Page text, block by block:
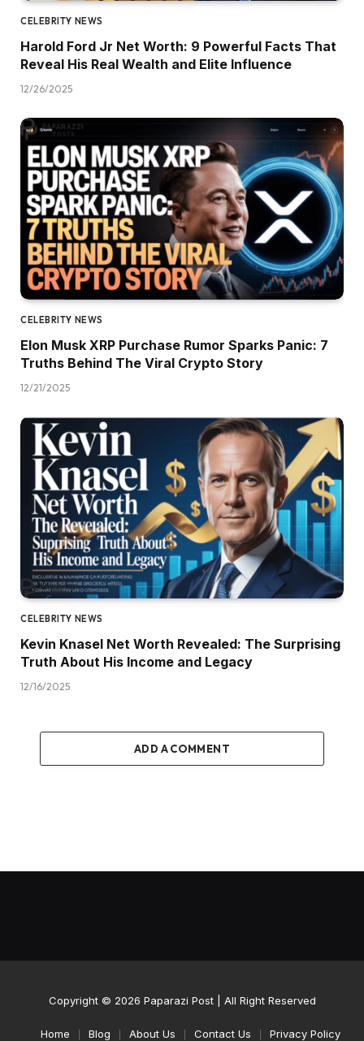
CELEBRITY NEWS
Harold Ford Jr Net Worth: 9 Powerful Facts That
Reveal His Real Wealth and Elite Influence
12/26/2025
CELEBRITY NEWS
Elon Musk XRP Purchase Rumor Sparks Panic: 7
Truths Behind The Viral Crypto Story
12/21/2025
CELEBRITY NEWS
Kevin Knasel Net Worth Revealed: The Surprising
Truth About His Income and Legacy
12/16/2025
ADD A COMMENT
Copyright © 2026 Paparazi Post| All Right Reserved
Home Blog About Us Contact Us Privacy Policy